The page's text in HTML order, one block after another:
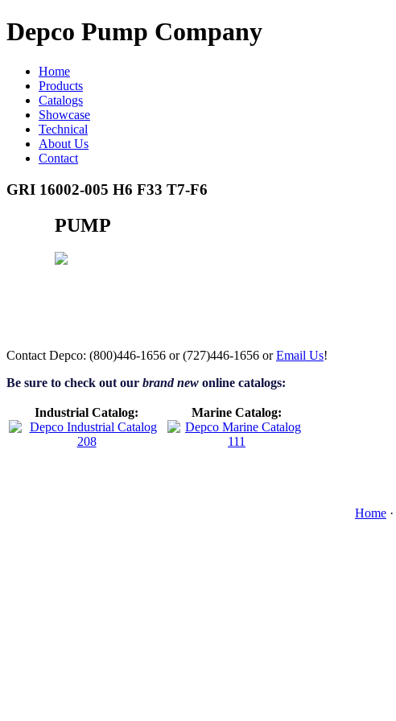
Depco Pump Company
Home
Products
Catalogs
Showcase
Technical
About Us
Contact
GRI 16002-005 H6 F33 T7-F6
PUMP
Contact Depco: (800)446-1656 or (727)446-1656 orEmail Us!
Be sure to check out our brand new online catalogs:
Industrial Catalog: Marine Catalog:
Home ·